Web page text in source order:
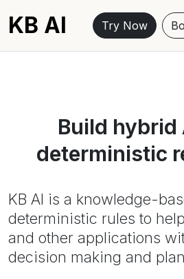
KB AI Try Now
Build hybrid
deterministic
KB AI is a knowledge-
deterministic rules to
and other applications
decision making and